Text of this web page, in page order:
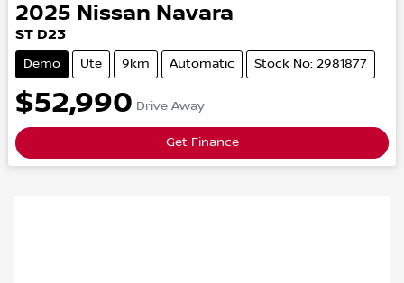
2025 Nissan Navara
ST D23
Demo Ute 9km Automatic Stock No: 2981877
$52,990 Drive Away
Get Finance